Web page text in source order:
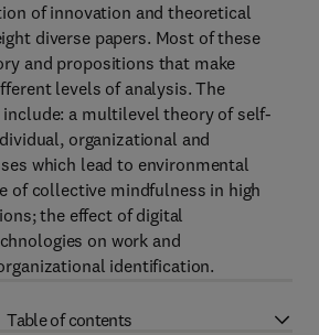
of innovation and theoretical
diverse papers. Most of these
and propositions that make
levels of analysis. The
include: a multilevel theory of self-
organizational and
which lead to environmental
of collective mindfulness in high
the effect of digital
on work and
identification.
Table of contents